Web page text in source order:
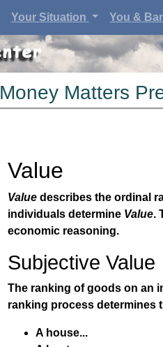
Your Situation You &
Money Matters
Value
Value describes the ordinal
individuals determine Value.
economic reasoning.
Subjective Value
The ranking of goods on an
ranking process determines
A house...